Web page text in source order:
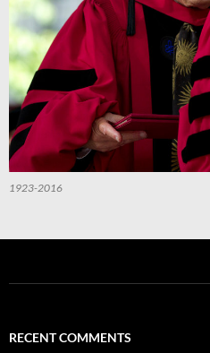
1923-2016
RECENT COMMENTS